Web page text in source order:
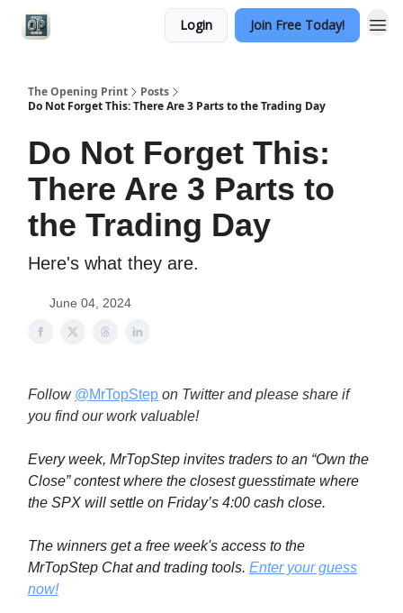
Login Join Free Today!
The Opening Print
Posts
Do Not Forget This: There Are 3 Parts to the Trading Day
Do Not Forget This:
There Are 3 Parts to
the Trading Day
Here's what they are.
June 04, 2024
Follow @MrTopStep on Twitter and please share if
you find our work valuable!
Every week, MrTopStep invites traders to an “Own the
Close” contest where the closest guesstimate where
the SPX will settle on Friday’s 4:00 cash close.
The winners get a free week's access to the
MrTopStep Chat and trading tools. Enter your guess
now!